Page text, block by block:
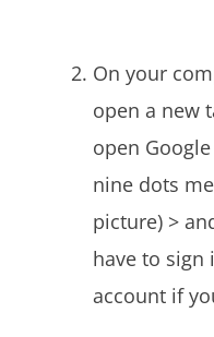
On your
open a new
open Google
nine dots
picture) >
have to sign
account if